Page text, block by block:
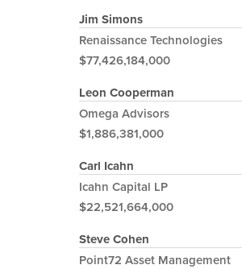
Jim Simons
Renaissance Technologies
$77,426,184,000
Leon Cooperman
Omega Advisors
$1,886,381,000
Carl Icahn
Icahn Capital LP
$22,521,664,000
Steve Cohen
Point72 Asset Management